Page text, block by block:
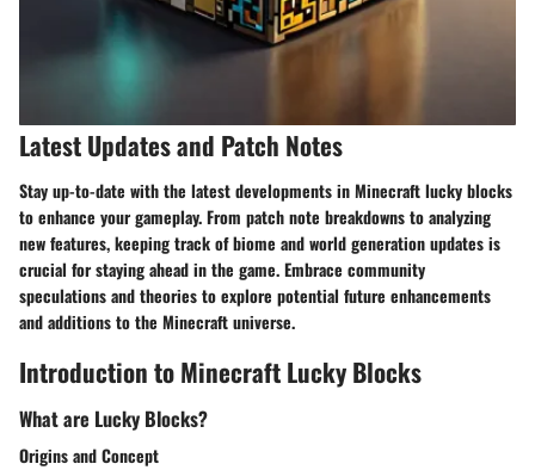
Latest Updates and Patch Notes
Stay up-to-date with the latest developments in Minecraft lucky blocks
to enhance your gameplay. From patch note breakdowns to analyzing
new features, keeping track of biome and world generation updates is
crucial for staying ahead in the game. Embrace community
speculations and theories to explore potential future enhancements
and additions to the Minecraft universe.
Introduction to Minecraft Lucky Blocks
What are Lucky Blocks?
Origins and Concept